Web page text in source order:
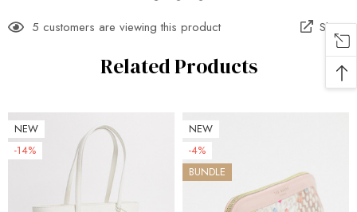
5 customers are viewing this product Share
Related Products
NEW
-14%
NEW
-4%
BUNDLE